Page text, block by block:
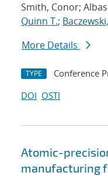
Smith, Conor;
Quinn T.;
More Details
TYPE Conference
DOI OSTI
Atomic-
manufacturing